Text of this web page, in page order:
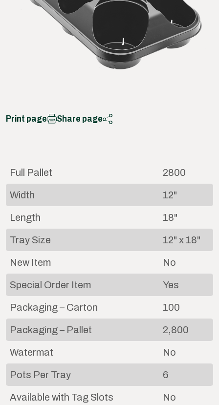
Print page Share page
Full Pallet 2800
Width 12"
Length 18"
Tray Size 12" x 18"
New Item No
Special Order Item Yes
Packaging – Carton 100
Packaging – Pallet 2,800
Watermat No
Pots Per Tray 6
Available with Tag Slots No